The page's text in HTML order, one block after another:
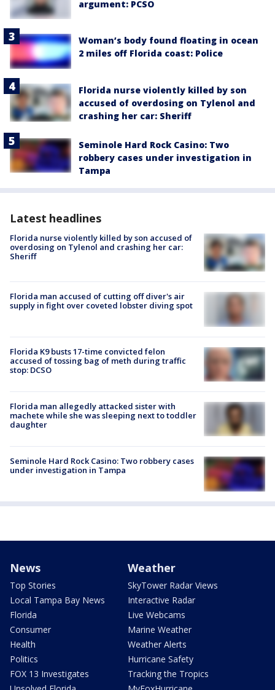
argument: PCSO
Woman’s body found floating in ocean
2 miles off Florida coast: Police
Florida nurse violently killed by son
accused of overdosing on Tylenol and
crashing her car: Sheriff
Seminole Hard Rock Casino: Two
robbery cases under investigation in
Tampa
Latest headlines
Florida nurse violently killed by son accused of
overdosing on Tylenol and crashing her car:
Sheriff
Florida man accused of cutting off diver's air
supply in fight over coveted lobster diving spot
Florida K9 busts 17-time convicted felon
accused of tossing bag of meth during traffic
stop: DCSO
Florida man allegedly attacked sister with
machete while she was sleeping next to toddler
daughter
Seminole Hard Rock Casino: Two robbery cases
under investigation in Tampa
News
Top Stories
Local Tampa Bay News
Florida
Consumer
Health
Politics
FOX 13 Investigates
Weather
SkyTower Radar Views
Interactive Radar
Live Webcams
Marine Weather
Weather Alerts
Hurricane Safety
Tracking the Tropics